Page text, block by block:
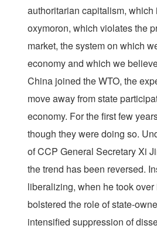
authoritarian capitalism, which
oxymoron, which violates the
market, the system on which
economy and which we
China joined the WTO, the
move away from state
economy. For the first few
though they were doing so.
of CCP General Secretary Xi
the trend has been reversed.
liberalizing, when he took
bolstered the role of state-
intensified suppression of